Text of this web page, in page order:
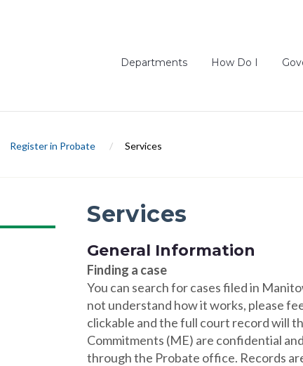
Departments How Do I
Register in Probate / Services
Services
General Information
Finding a case
You can search for cases filed in
not understand how it works, please
clickable and the full court record will
Commitments (ME) are confidential
through the Probate office. Records